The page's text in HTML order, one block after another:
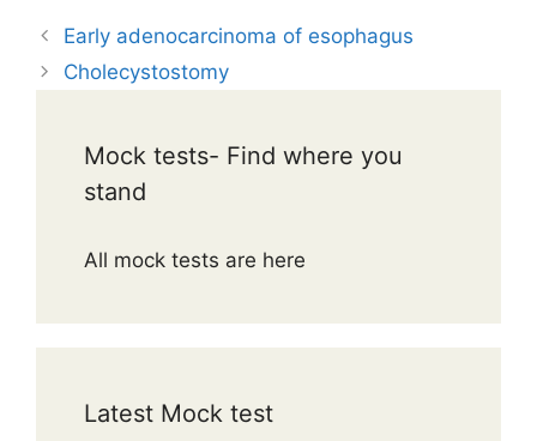
Early adenocarcinoma of esophagus
Cholecystostomy
Mock tests- Find where you
stand
All mock tests are here
Latest Mock test